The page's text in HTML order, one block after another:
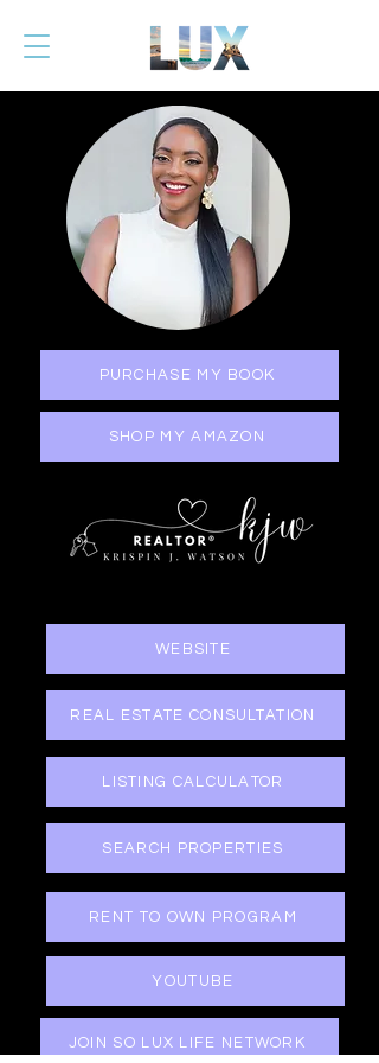
PURCHASE MY BOOK
SHOP MY AMAZON
WEBSITE
REAL ESTATE CONSULTATION
LISTING CALCULATOR
SEARCH PROPERTIES
RENT TO OWN PROGRAM
YOUTUBE
JOIN SO LUX LIFE NETWORK